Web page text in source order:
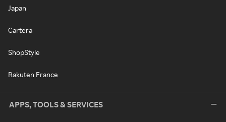
Japan
Cartera
ShopStyle
Rakuten France
APPS, TOOLS & SERVICES